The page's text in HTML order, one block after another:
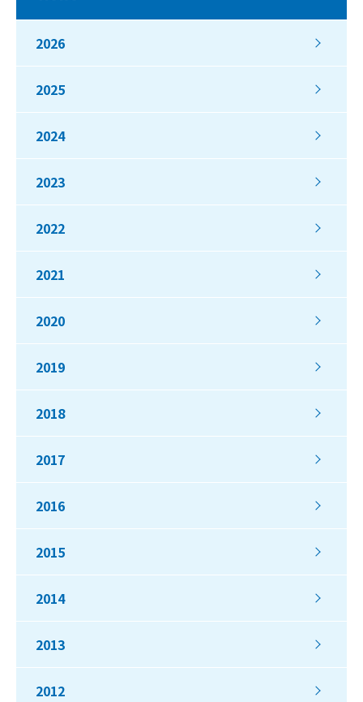
2026
2025
2024
2023
2022
2021
2020
2019
2018
2017
2016
2015
2014
2013
2012